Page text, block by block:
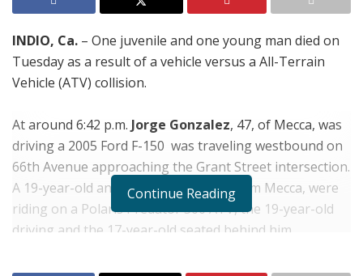
INDIO, Ca. – One juvenile and one young man died on
Tuesday as a result of a vehicle versus a All-Terrain
Vehicle (ATV) collision.
At around 6:42 p.m. Jorge Gonzalez, 47, of Mecca, was
driving a 2005 Ford F-150 was traveling westbound on
66th Avenue approaching the Grant Street intersection.
A 19-year-old and 17-year-old, both from Mecca, were
riding on a Polaris Predator 500 ATV, the 19-year-old
driving and the 17-year-old seated behind him.
The two later identified as,Victor Barajas , 19, and
Continue Reading